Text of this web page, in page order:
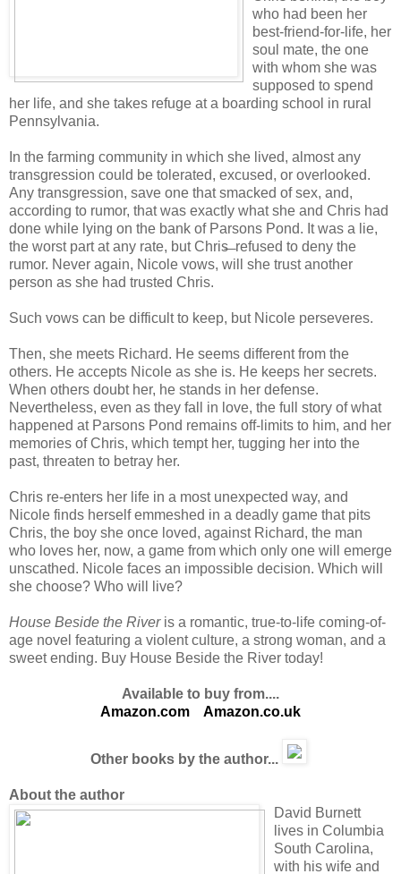
who had been her
best-friend-for-life, her
soul mate, the one
with whom she was
supposed to spend
her life, and she takes refuge at a boarding school in rural
Pennsylvania.
In the farming community in which she lived, almost any
transgression could be tolerated, excused, or overlooked.
Any transgression, save one that smacked of sex, and,
according to rumor, that was exactly what she and Chris had
done while lying on the bank of Parsons Pond. It was a lie,
the worst part at any rate, but Chris̶ ̶ refused to deny the
rumor. Never again, Nicole vows, will she trust another
person as she had trusted Chris.
Such vows can be difficult to keep, but Nicole perseveres.
Then, she meets Richard. He seems different from the
others. He accepts Nicole as she is. He keeps her secrets.
When others doubt her, he stands in her defense.
Nevertheless, even as they fall in love, the full story of what
happened at Parsons Pond remains off-limits to him, and her
memories of Chris, which tempt her, tugging her into the
past, threaten to betray her.
Chris re-enters her life in a most unexpected way, and
Nicole finds herself emmeshed in a deadly game that pits
Chris, the boy she once loved, against Richard, the man
who loves her, now, a game from which only one will emerge
unscathed. Nicole faces an impossible decision. Which will
she choose? Who will live?
House Beside the Riveris a romantic, true-to-life coming-of-
age novel featuring a violent culture, a strong woman, and a
sweet ending. Buy House Beside the River today!
Available to buy from....
Amazon.com
Amazon.co.uk
Other books by the author...
About the author
David Burnett
lives in Columbia
South Carolina,
with his wife and